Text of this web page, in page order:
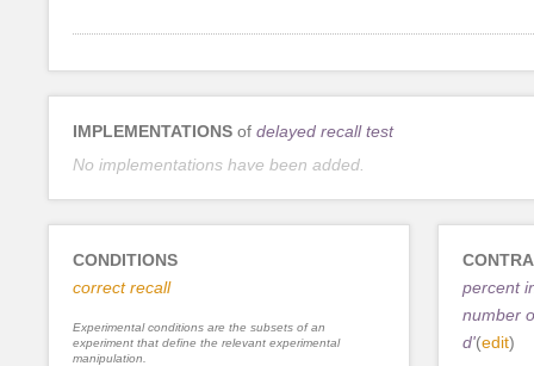
IMPLEMENTATIONS of delayed recall test
No implementations have been added.
CONDITIONS
correct recall
Experimental conditions are the subsets of an
experiment that define the relevant experimental
manipulation.
percent
number
d'(edit)